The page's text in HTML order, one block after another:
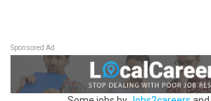
Sponsored Ad